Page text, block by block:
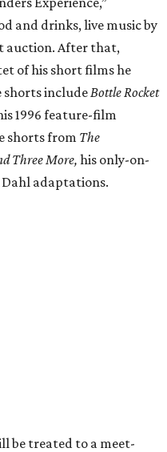
and drinks, live music by
auction. After that,
of his short films he
shorts includeBottle Rocket
1996 feature-film
shorts from The
Three More, his only-on-
adaptations.
be treated to a meet-